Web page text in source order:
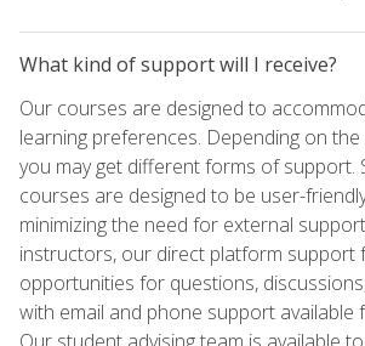
What kind of support will I receive?
Our courses are designed to
learning preferences. Depending on
you may get different forms of support.
courses are designed to be user-
minimizing the need for external
instructors, our direct platform support
opportunities for questions,
with email and phone support available